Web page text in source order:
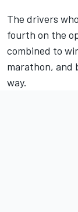
The drivers
fourth on the
combined to
marathon, and
way.